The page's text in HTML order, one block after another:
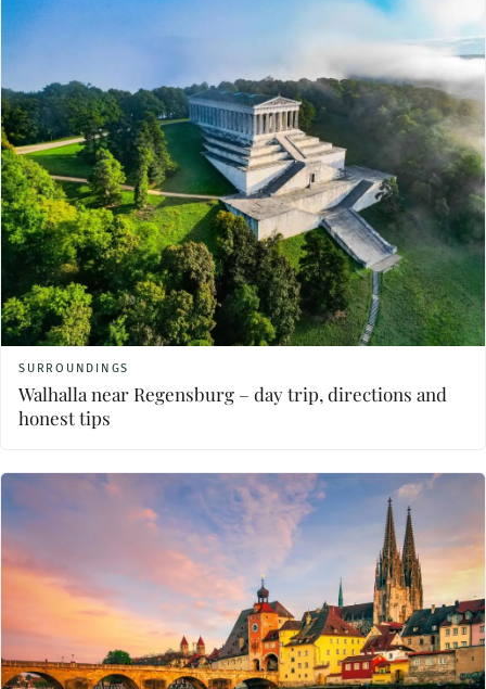
SURROUNDINGS
Walhalla near Regensburg – day trip, directions and
honest tips